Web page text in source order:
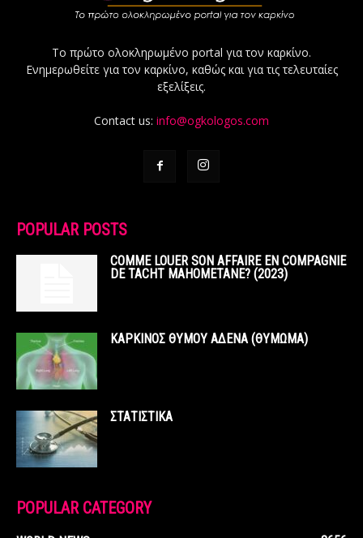
Το πρώτο ολοκληρωμένο portal για τον καρκίνο.
Ενημερωθείτε για τον καρκίνο, καθώς και για τις τελευταίες
εξελίξεις.
Contact us: info@ogkologos.com
POPULAR POSTS
COMME LOUER SON AFFAIRE EN COMPAGNIE
DE TACHT MAHOMETANE? (2023)
ΚΑΡΚΙΝΟΣ ΘΥΜΟΥ ΑΔΕΝΑ (ΘΥΜΩΜΑ)
ΣΤΑΤΙΣΤΙΚΑ
POPULAR CATEGORY